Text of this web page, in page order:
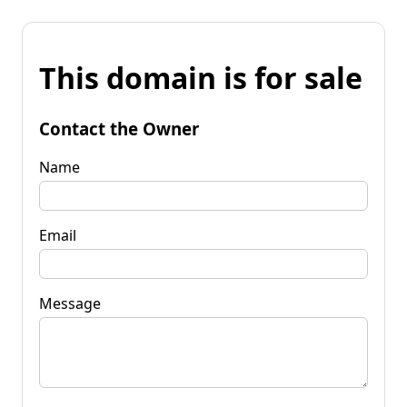
This domain is for sale
Contact the Owner
Name
Email
Message